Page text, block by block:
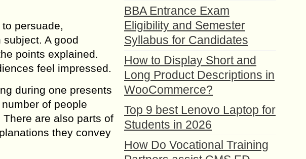
persuade,
A good
points explained.
feel impressed.
during one presents
of people
are also parts of
they convey
BBA Entrance Exam
Eligibility and Semester
Syllabus for Candidates
How to Display Short and
Long Product Descriptions in
WooCommerce?
Top 9 best Lenovo Laptop for
Students in 2026
How Do Vocational Training